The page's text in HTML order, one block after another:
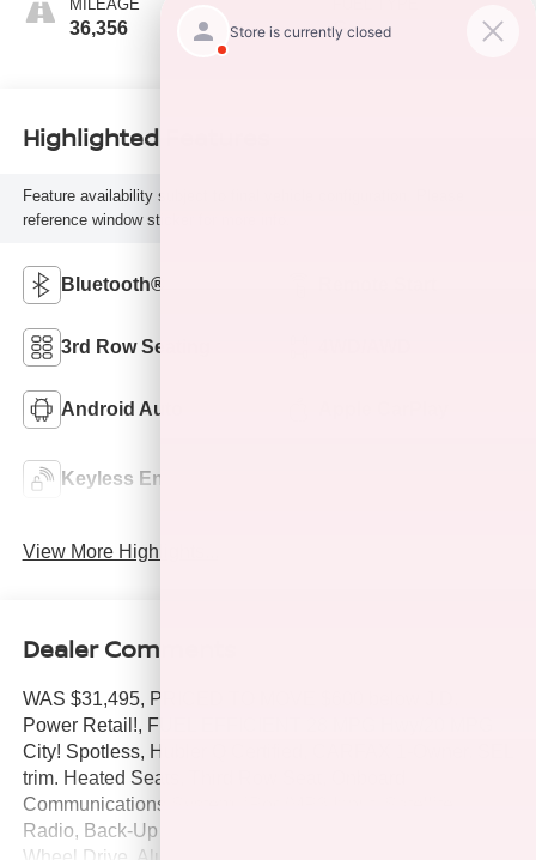
MILEAGE
36,356 G
Highlighted Features
Feature availability subject to final vehicle configuration. Please
reference window sticker for more info.
Bluetooth®
3rd Row Seating
Android Auto
Keyless Entry
View More Highlights...
Dealer Comments
WAS $31,495, PRICED TO MOVE $600 below J.D.
Power Retail!, FUEL EFFICIENT 28 MPG Hwy/20 MPG
City! Spotless, Hubler Q Certified, CARFAX 1-Owner. SEL
trim. Heated Seats, Third Row Seat, Onboard
Communications System, iPod/MP3 Input, Satellite
Radio, Back-Up Camera, Turbo Charged Engine, All